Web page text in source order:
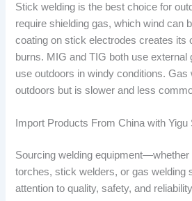
Stick welding is the best choice for
require shielding gas, which wind can
coating on stick electrodes creates its
burns. MIG and TIG both use external
use outdoors in windy conditions. Gas
outdoors but is slower and less
Import Products From China with Yigu
Sourcing welding
torches, stick welders, or gas
attention to quality, safety, and